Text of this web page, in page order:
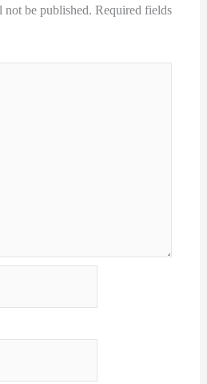
be published. Required fields